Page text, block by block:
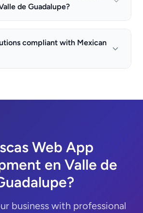
de Guadalupe?
compliant with Mexican
Web App
en Valle de
business with professional